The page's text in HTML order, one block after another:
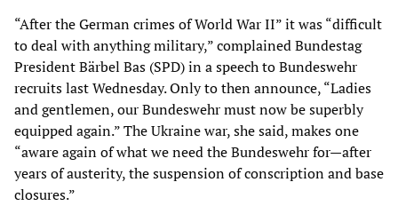
“After the German crimes of World War II” it was “difficult
to deal with anything military,” complained Bundestag
President Bärbel Bas (SPD) in a speech to Bundeswehr
recruits last Wednesday. Only to then announce, “Ladies
and gentlemen, our Bundeswehr must now be superbly
equipped again.” The Ukraine war, she said, makes one
“aware again of what we need the Bundeswehr for—after
years of austerity, the suspension of conscription and base
closures.”